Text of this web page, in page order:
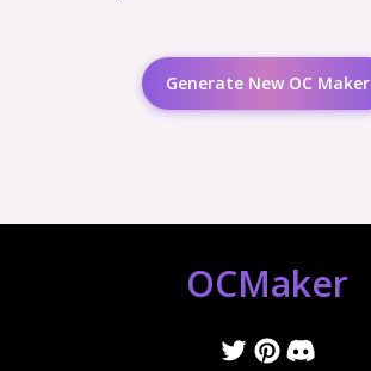
Generate New OC Maker
OCMaker